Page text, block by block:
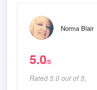
Norma Blair
5.0/5
Rated 5.0 out of 5,